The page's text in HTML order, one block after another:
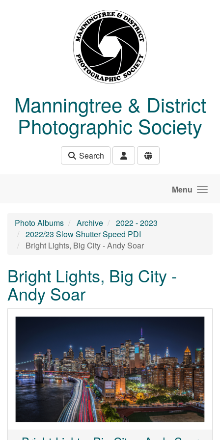
Manningtree & District
Photographic Society
Search
Menu
Photo Albums Archive
2022 - 2023
2022/23 Slow Shutter Speed PDI
Bright Lights, Big City - Andy Soar
Bright Lights, Big City -
Andy Soar